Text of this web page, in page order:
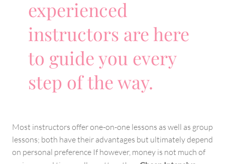
experienced
instructors are here
to guide you every
step of the way.
Most instructors offer one-on-one lessons as well as group
lessons; both have their advantages but ultimately depend
on personal preference If however, money is not much of